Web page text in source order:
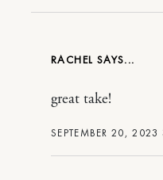
RACHEL
SEPTEMBER 20,
great take!